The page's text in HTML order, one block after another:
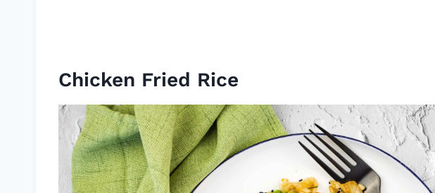
Chicken Fried Rice